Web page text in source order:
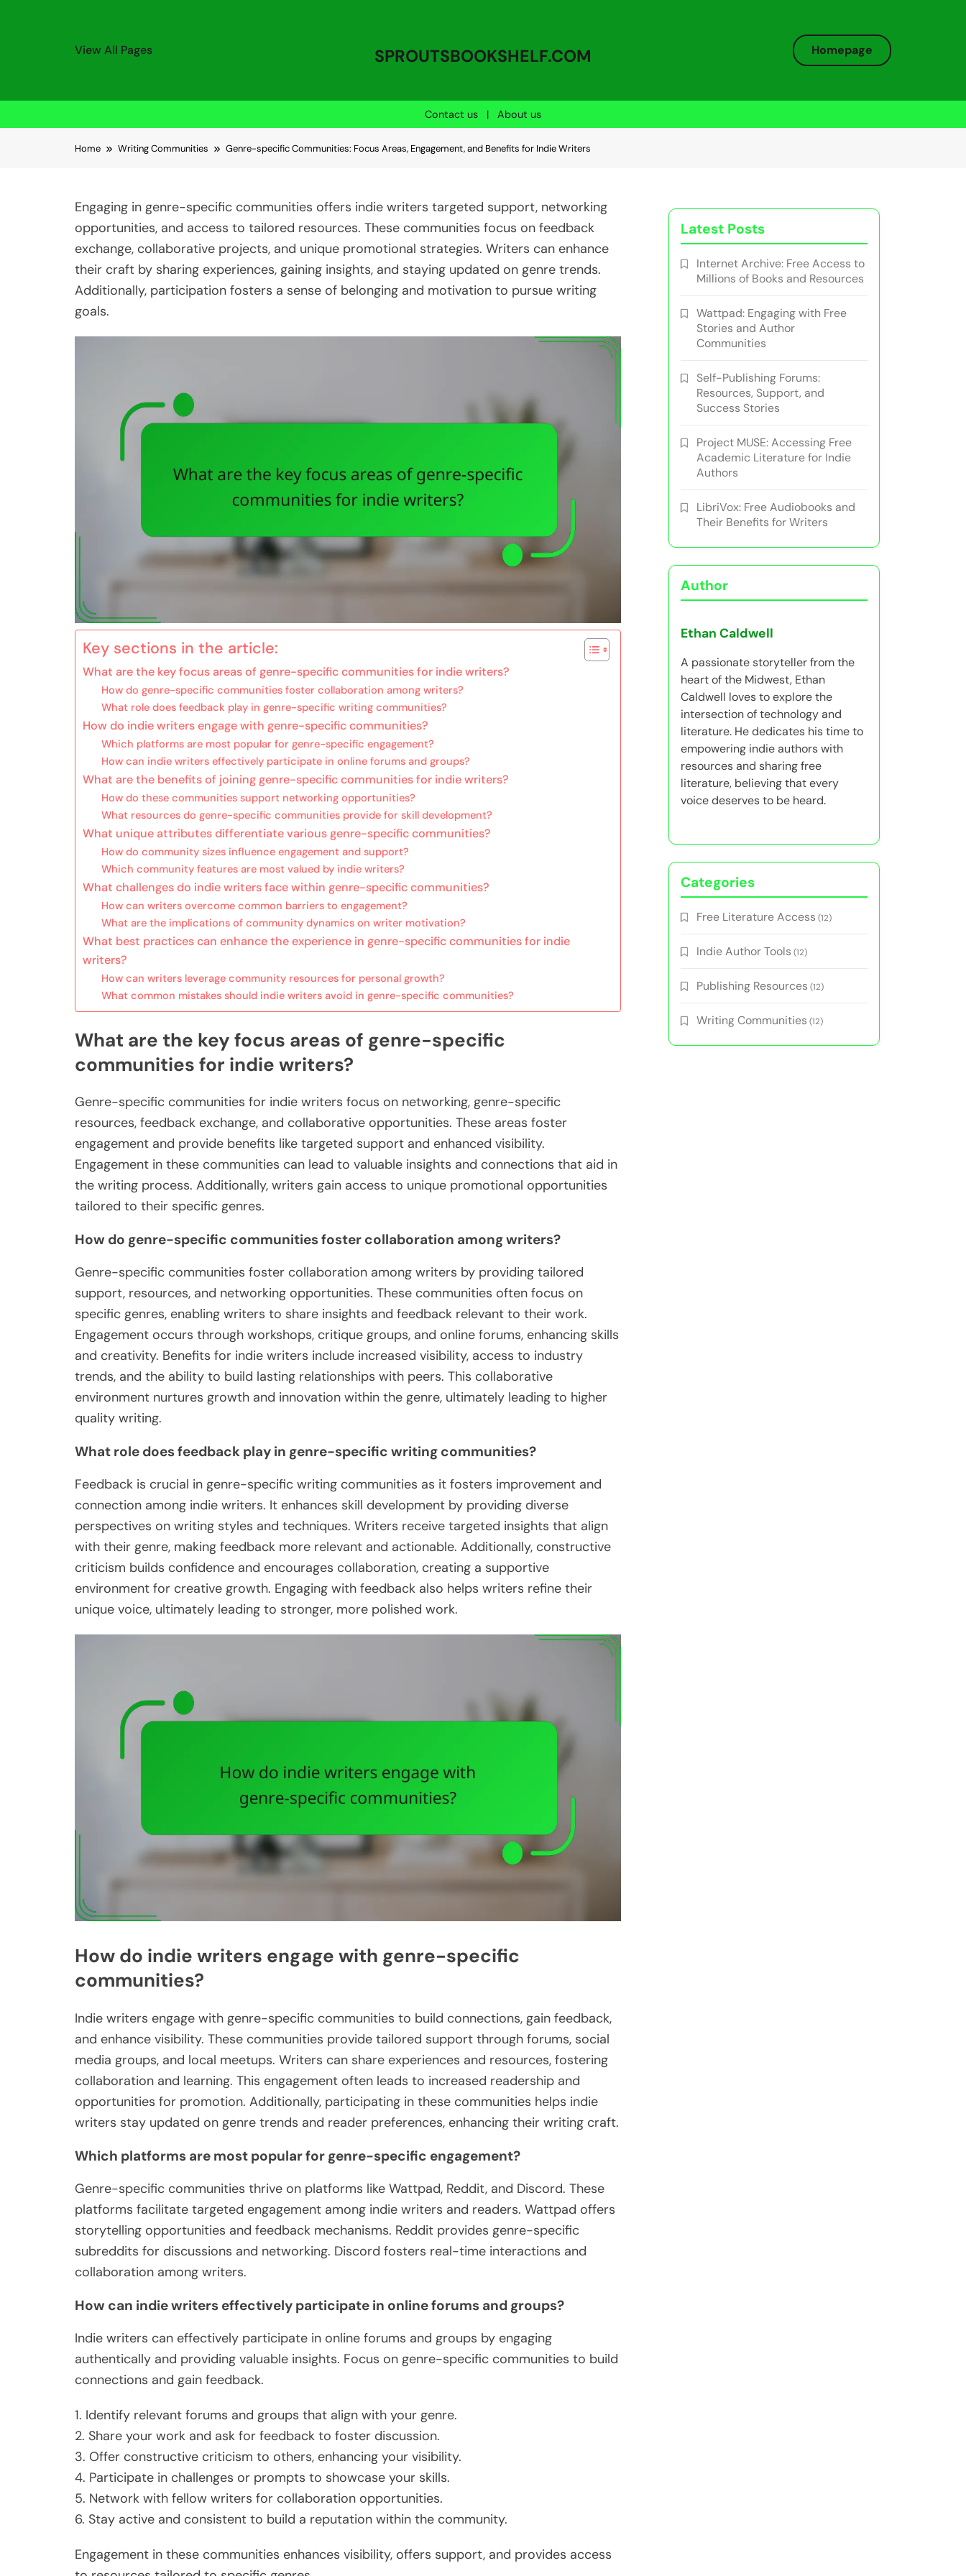
View All Pages SPROUTSBOOKSHELF.COM Homepage
Contact us | About us
Home Writing Communities Genre-specific Communities: Focus Areas, Engagement, and Benefits for Indie Writers
Engaging in genre-specific communities offers indie writers targeted support, networking
opportunities, and access to tailored resources. These communities focus on feedback
exchange, collaborative projects, and unique promotional strategies. Writers can enhance
their craft by sharing experiences, gaining insights, and staying updated on genre trends.
Additionally, participation fosters a sense of belonging and motivation to pursue writing
goals.
Key sections in the article:
What are the key focus areas of genre-specific communities for indie writers?
How do genre-specific communities foster collaboration among writers?
What role does feedback play in genre-specific writing communities?
How do indie writers engage with genre-specific communities?
Which platforms are most popular for genre-specific engagement?
How can indie writers effectively participate in online forums and groups?
What are the benefits of joining genre-specific communities for indie writers?
How do these communities support networking opportunities?
What resources do genre-specific communities provide for skill development?
What unique attributes differentiate various genre-specific communities?
How do community sizes influence engagement and support?
Which community features are most valued by indie writers?
What challenges do indie writers face within genre-specific communities?
How can writers overcome common barriers to engagement?
What are the implications of community dynamics on writer motivation?
What best practices can enhance the experience in genre-specific communities for indie
writers?
How can writers leverage community resources for personal growth?
What common mistakes should indie writers avoid in genre-specific communities?
What are the key focus areas of genre-specific
communities for indie writers?
Genre-specific communities for indie writers focus on networking, genre-specific
resources, feedback exchange, and collaborative opportunities. These areas foster
engagement and provide benefits like targeted support and enhanced visibility.
Engagement in these communities can lead to valuable insights and connections that aid in
the writing process. Additionally, writers gain access to unique promotional opportunities
tailored to their specific genres.
How do genre-specific communities foster collaboration among writers?
Genre-specific communities foster collaboration among writers by providing tailored
support, resources, and networking opportunities. These communities often focus on
specific genres, enabling writers to share insights and feedback relevant to their work.
Engagement occurs through workshops, critique groups, and online forums, enhancing skills
and creativity. Benefits for indie writers include increased visibility, access to industry
trends, and the ability to build lasting relationships with peers. This collaborative
environment nurtures growth and innovation within the genre, ultimately leading to higher
quality writing.
What role does feedback play in genre-specific writing communities?
Feedback is crucial in genre-specific writing communities as it fosters improvement and
connection among indie writers. It enhances skill development by providing diverse
perspectives on writing styles and techniques. Writers receive targeted insights that align
with their genre, making feedback more relevant and actionable. Additionally, constructive
criticism builds confidence and encourages collaboration, creating a supportive
environment for creative growth. Engaging with feedback also helps writers refine their
unique voice, ultimately leading to stronger, more polished work.
How do indie writers engage with genre-specific
communities?
Indie writers engage with genre-specific communities to build connections, gain feedback,
and enhance visibility. These communities provide tailored support through forums, social
media groups, and local meetups. Writers can share experiences and resources, fostering
collaboration and learning. This engagement often leads to increased readership and
opportunities for promotion. Additionally, participating in these communities helps indie
writers stay updated on genre trends and reader preferences, enhancing their writing craft.
Which platforms are most popular for genre-specific engagement?
Genre-specific communities thrive on platforms like Wattpad, Reddit, and Discord. These
platforms facilitate targeted engagement among indie writers and readers. Wattpad offers
storytelling opportunities and feedback mechanisms. Reddit provides genre-specific
subreddits for discussions and networking. Discord fosters real-time interactions and
collaboration among writers.
How can indie writers effectively participate in online forums and groups?
Indie writers can effectively participate in online forums and groups by engaging
authentically and providing valuable insights. Focus on genre-specific communities to build
connections and gain feedback.
1. Identify relevant forums and groups that align with your genre.
2. Share your work and ask for feedback to foster discussion.
3. Offer constructive criticism to others, enhancing your visibility.
4. Participate in challenges or prompts to showcase your skills.
5. Network with fellow writers for collaboration opportunities.
6. Stay active and consistent to build a reputation within the community.
Engagement in these communities enhances visibility, offers support, and provides access
Latest Posts
Internet Archive: Free Access to
Millions of Books and Resources
Wattpad: Engaging with Free
Stories and Author
Communities
Self-Publishing Forums:
Resources, Support, and
Success Stories
Project MUSE: Accessing Free
Academic Literature for Indie
Authors
LibriVox: Free Audiobooks and
Their Benefits for Writers
Author
Ethan Caldwell
A passionate storyteller from the
heart of the Midwest, Ethan
Caldwell loves to explore the
intersection of technology and
literature. He dedicates his time to
empowering indie authors with
resources and sharing free
literature, believing that every
voice deserves to be heard.
Categories
Free Literature Access (12)
Indie Author Tools (12)
Publishing Resources (12)
Writing Communities (12)